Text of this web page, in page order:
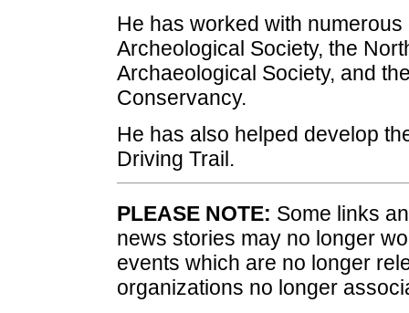
He has worked with
Archeological Society, the
Archaeological Society, and
Conservancy.
He has also helped develop
Driving Trail.
PLEASE NOTE: Some links
news stories may no longer
events which are no longer
organizations no longer